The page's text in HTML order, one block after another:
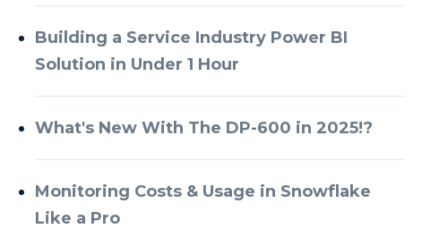
Building a Service Industry Power BI
Solution in Under 1 Hour
What's New With The DP-600 in 2025!?
Monitoring Costs & Usage in Snowflake
Like a Pro